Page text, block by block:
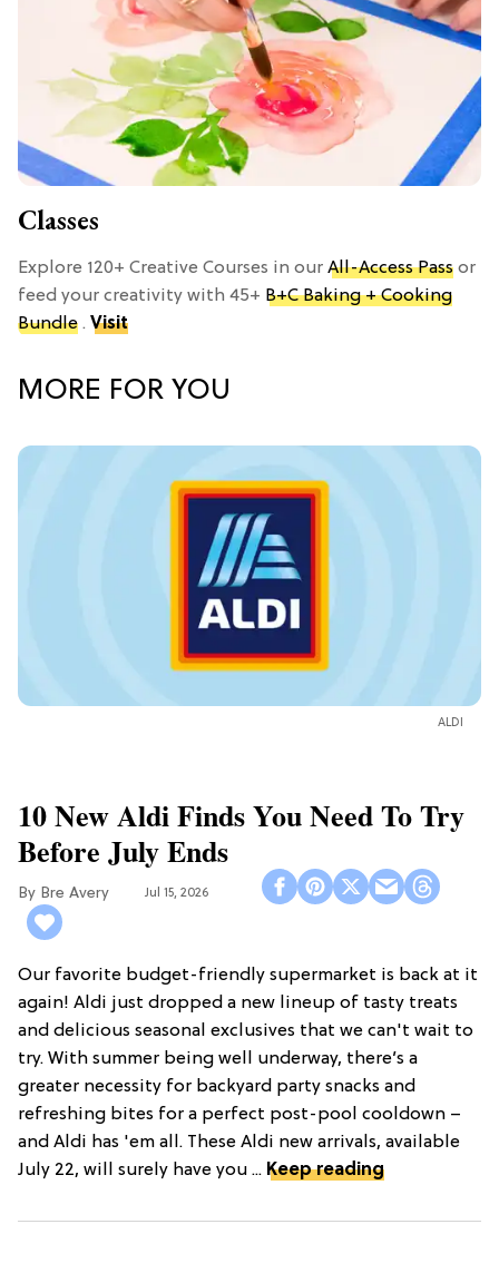
Classes
Explore 120+ Creative Courses in our All-Access Pass or
feed your creativity with 45+ B+C Baking + Cooking
Bundle . Visit
MORE FOR YOU
ALDI
10 New Aldi Finds You Need To Try
Before July Ends
Bre Avery Jul 15, 2026
Our favorite budget-friendly supermarket is back at it
again! Aldi just dropped a new lineup of tasty treats
and delicious seasonal exclusives that we can't wait to
try. With summer being well underway, there’s a
greater necessity for backyard party snacks and
refreshing bites for a perfect post-pool cooldown –
and Aldi has 'em all. These Aldi new arrivals, available
July 22, will surely have you ... Keep reading